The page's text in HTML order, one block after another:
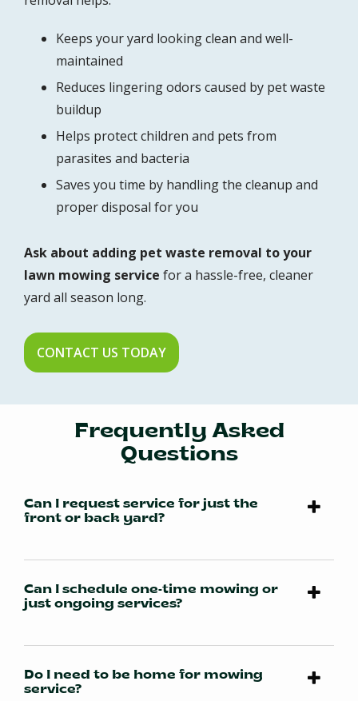
Keeps your yard looking clean and well-
maintained
Reduces lingering odors caused by pet waste
buildup
Helps protect children and pets from
parasites and bacteria
Saves you time by handling the cleanup and
proper disposal for you
Ask about adding pet waste removal to your
lawn mowing service for a hassle-free, cleaner
yard all season long.
CONTACT US TODAY
Frequently Asked
Questions
Can I request service for just the
front or back yard?
Can I schedule one-time mowing or
just ongoing services?
Do I need to be home for mowing
service?